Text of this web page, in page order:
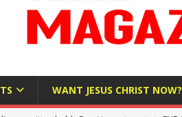
WANT JESUS CHRIST NOW?